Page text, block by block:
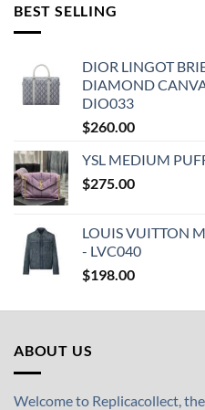
BEST SELLING
DIOR LINGOT
DIAMOND
DIO033
$260.00
YSL MEDIUM
$275.00
LOUIS VUITTON
- LVC040
$198.00
ABOUT US
Welcome to Replicacollect,